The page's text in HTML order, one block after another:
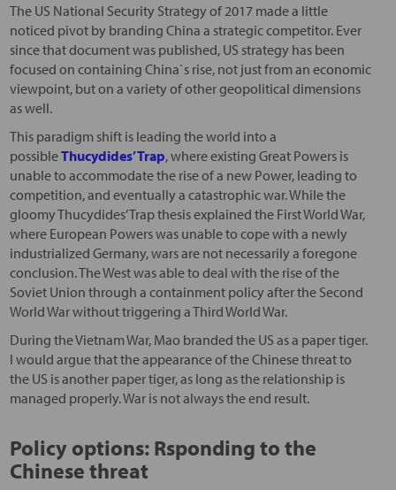
The US National Security Strategy of 2017 made a little
noticed pivot by branding China a strategic competitor. Ever
since that document was published, US strategy has been
focused on containing China`s rise, not just from an economic
viewpoint, but on a variety of other geopolitical dimensions
as well.
This paradigm shift is leading the world into a
possibleThucydides’ Trap, where existing Great Powers is
unable to accommodate the rise of a new Power, leading to
competition, and eventually a catastrophic war. While the
gloomy Thucydides’ Trap thesis explained the First World War,
where European Powers was unable to cope with a newly
industrialized Germany, wars are not necessarily a foregone
conclusion. The West was able to deal with the rise of the
Soviet Union through a containment policy after the Second
World War without triggering a Third World War.
During the Vietnam War, Mao branded the US as a paper tiger.
I would argue that the appearance of the Chinese threat to
the US is another paper tiger, as long as the relationship is
managed properly. War is not always the end result.
Policy options: Rsponding to the
Chinese threat